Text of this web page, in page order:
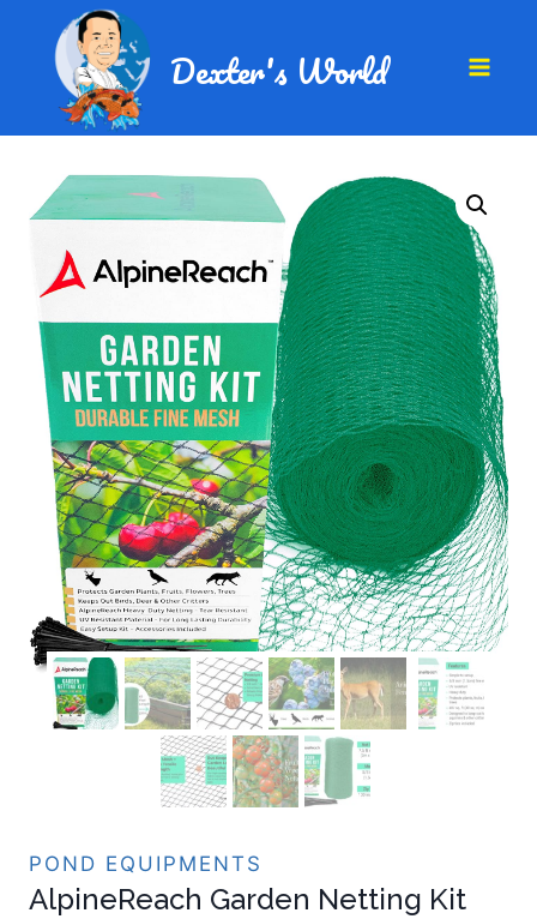
Dexter's World
POND EQUIPMENTS
AlpineReach Garden Netting Kit